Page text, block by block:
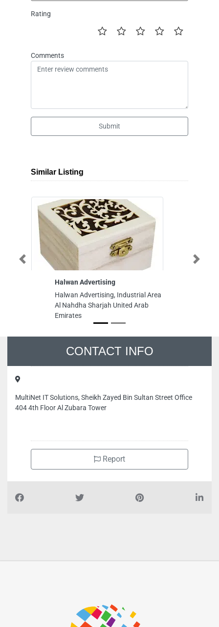
Rating
Comments
Submit
Similar Listing
Halwan Advertising
Halwan Advertising, Industrial Area
Al Nahdha Sharjah United Arab
Emirates
Previous Next
CONTACT INFO
MultiNet IT Solutions, Sheikh Zayed Bin Sultan Street Office
404 4th Floor Al Zubara Tower
Report